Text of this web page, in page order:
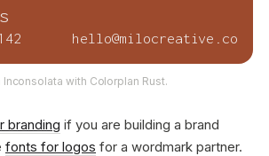
hello@milocreative.co
with Colorplan Rust.
branding if you are building a brand
fonts for logos for a wordmark partner.